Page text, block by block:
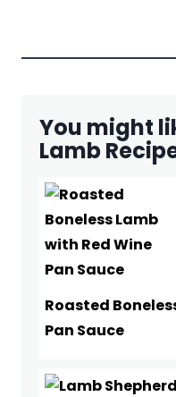
You might
Lamb
Roasted
Pan Sauce